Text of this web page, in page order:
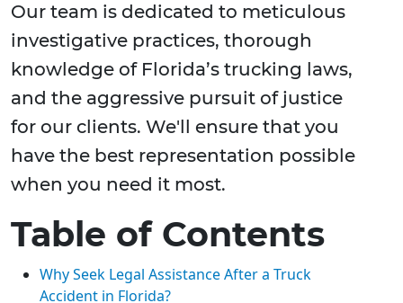
Our team is dedicated to meticulous
investigative practices, thorough
knowledge of Florida’s trucking laws,
and the aggressive pursuit of justice
for our clients. We'll ensure that you
have the best representation possible
when you need it most.
Table of Contents
Why Seek Legal Assistance After a Truck
Accident in Florida?